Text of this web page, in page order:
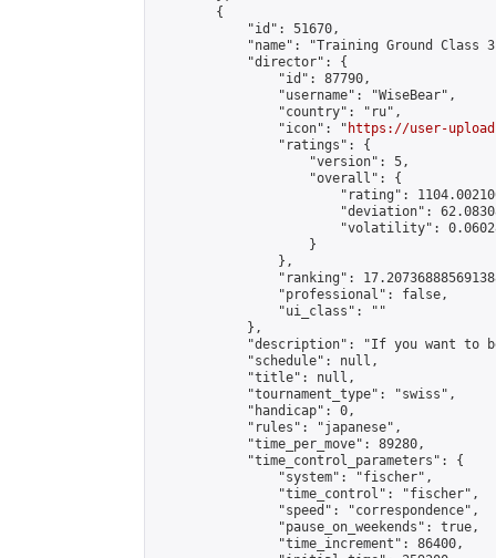
        {
            "id": 51670,
"name": "Training Ground Class
            "director": {
                "id": 87790,
                "username": "WiseBear",
                "country": "ru",
                "icon": "
https://user-
                "ratings": {
                    "version": 5,
                    "overall": {
"rating":
"deviation":
"volatility":
                    }
                },
"ranking":
                "professional": false,
                "ui_class": ""
            },
"description": "If you want to
            "schedule": null,
            "title": null,
            "tournament_type": "swiss",
            "handicap": 0,
            "rules": "japanese",
            "time_per_move": 89280,
            "time_control_parameters": {
                "system": "fischer",
                "time_control": "fischer",
                "speed": "correspondence",
                "pause_on_weekends": true,
                "time_increment": 86400,